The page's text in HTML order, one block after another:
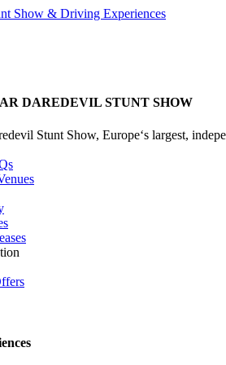
DAREDEVIL STUNT SHOW
Stunt Show, Europe‘s largest,